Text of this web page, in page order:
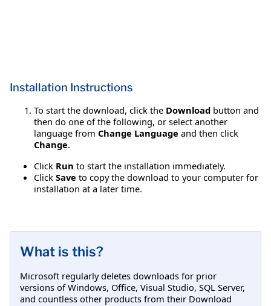
Installation Instructions
To start the download, click the Download button and
then do one of the following, or select another
language from Change Language and then click
Change.
Click Run to start the installation immediately.
Click Save to copy the download to your computer for
installation at a later time.
What is this?
Microsoft regularly deletes downloads for prior
versions of Windows, Office, Visual Studio, SQL Server,
and countless other products from their Download